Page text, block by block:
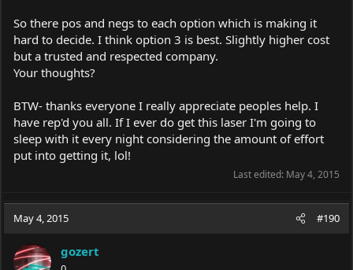
So there pos and negs to each option which is making it
hard to decide. I think option 3 is best. Slightly higher cost
but a trusted and respected company.
Your thoughts?
BTW- thanks everyone I really appreciate peoples help. I
have rep'd you all. If I ever do get this laser I'm going to
sleep with it every night considering the amount of effort
put into getting it, lol!
Last edited: May 4, 2015
May 4, 2015 #190
gozert